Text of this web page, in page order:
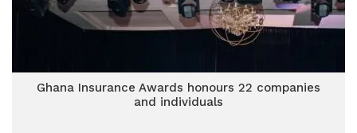
Ghana Insurance Awards honours 22 companies
and individuals